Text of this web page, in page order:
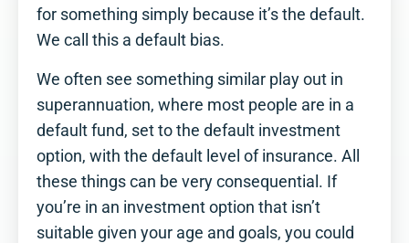
for something simply because it’s the default.
We call this a default bias.
We often see something similar play out in
superannuation, where most people are in a
default fund, set to the default investment
option, with the default level of insurance. All
these things can be very consequential. If
you’re in an investment option that isn’t
suitable given your age and goals, you could